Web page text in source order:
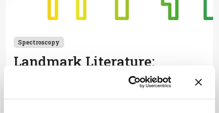
Spectroscopy
Landmark Literature: